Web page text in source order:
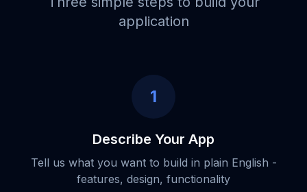
application
1
Describe Your App
Tell us what you want to build in plain English -
features, design, functionality